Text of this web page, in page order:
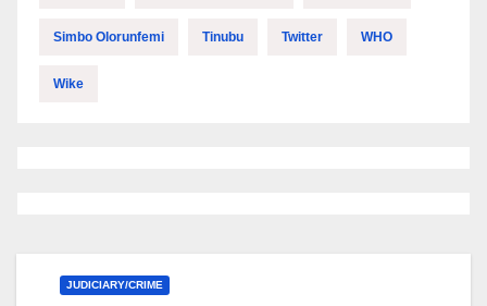
Simbo Olorunfemi Tinubu Twitter WHO
Wike
JUDICIARY/CRIME